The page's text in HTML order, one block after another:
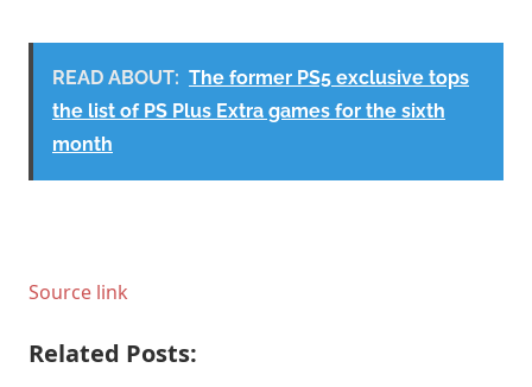
READ ABOUT: The former PS5 exclusive tops
the list of PS Plus Extra games for the sixth
month
Source link
Related Posts: